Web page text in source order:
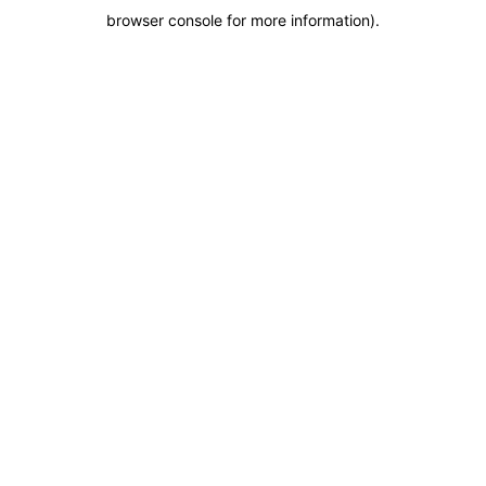
browser console for more information).